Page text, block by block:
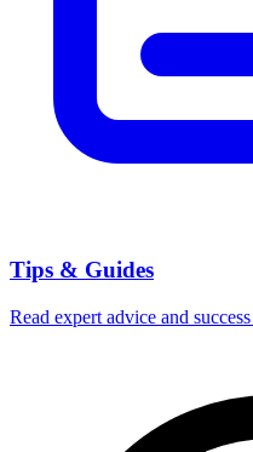
Tips & Guides
Read expert advice and